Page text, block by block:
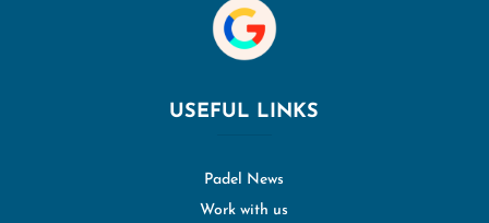
USEFUL LINKS
Padel News
Work with us